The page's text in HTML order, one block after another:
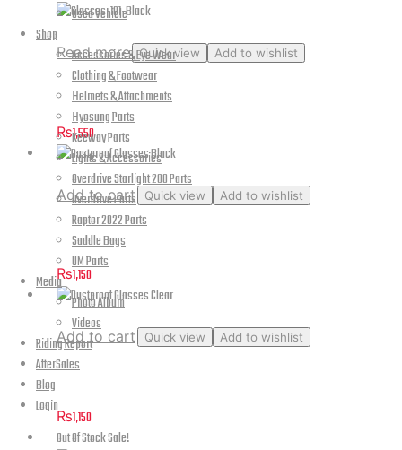
Used Vehicle
Shop
Accessories & Eye Wear
Clothing & Footwear
Helmets & Attachments
Hyosung Parts
Keeway Parts
Lights & Accessories
Overdrive Starlight 200 Parts
Overdrive Parts
Raptor 2022 Parts
Saddle Bags
UM Parts
Media
Photo Album
Videos
Riding Report
AfterSales
Blog
Login
Read more Quick view Add to wishlist
Glasses-101-Black
₨1,550
Add to cart Quick view Add to wishlist
Dustproof Glasses Black
₨1,150
Add to cart Quick view Add to wishlist
Dustproof Glasses Clear
₨1,150
Out Of StockSale!